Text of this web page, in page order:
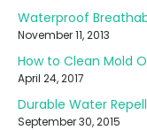
Waterproof
November 11, 2013
How to Clean Mold
April 24, 2017
Durable Water
September 30, 2015